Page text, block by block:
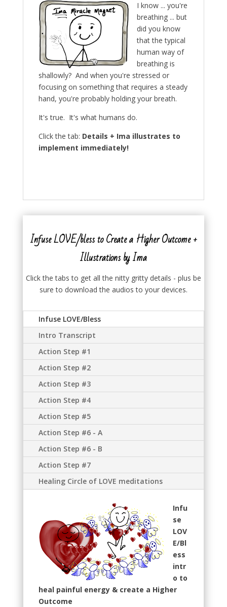
I know ... you're
breathing ... but
did you know
that the typical
human way of
breathing is
shallowly? And when you're stressed or
focusing on something that requires a steady
hand, you're probably holding your breath.
It's true. It's what humans do.
Click the tab: Details + Ima illustrates to
implement immediately!
Infuse LOVE/bless to Create a Higher Outcome +
Illustrations by Ima
Click the tabs to get all the nitty gritty details - plus be
sure to download the audios to your devices.
Infuse LOVE/Bless
Intro Transcript
Action Step #1
Action Step #2
Action Step #3
Action Step #4
Action Step #5
Action Step #6 - A
Action Step #6 - B
Action Step #7
Healing Circle of LOVE meditations
Infu
se
LOV
E/Bl
ess
intr
o to
heal painful energy & create a Higher
Outcome